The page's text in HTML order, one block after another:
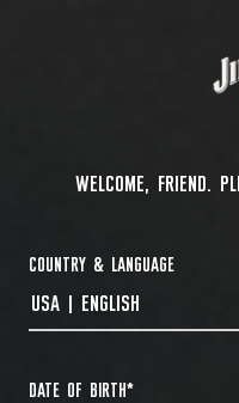
WELCOME, FRIEND.
COUNTRY & LANGUAGE
COUNTRYDROPDOWN
USA | ENGLISH
DATE OF BIRTH*